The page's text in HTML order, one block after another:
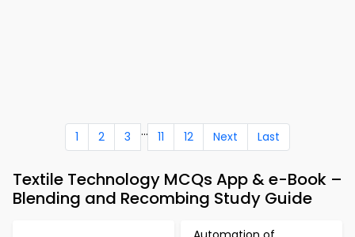
1 2 3 ... 11 12 Next Last
Textile Technology MCQs App & e-Book –
Blending and Recombing Study Guide